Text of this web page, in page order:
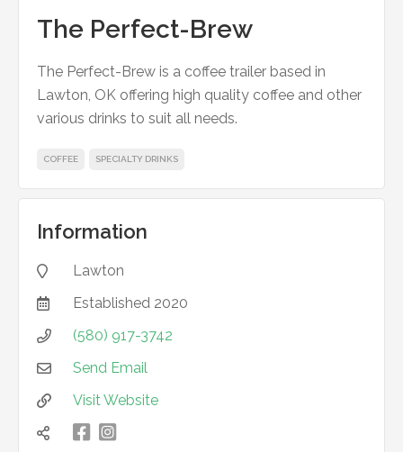
The Perfect-Brew
The Perfect-Brew is a coffee trailer based in
Lawton, OK offering high quality coffee and other
various drinks to suit all needs.
COFFEE SPECIALTY DRINKS
Information
 Lawton
 Established 2020
 (580) 917-3742
 Send Email
 Visit Website
  凌